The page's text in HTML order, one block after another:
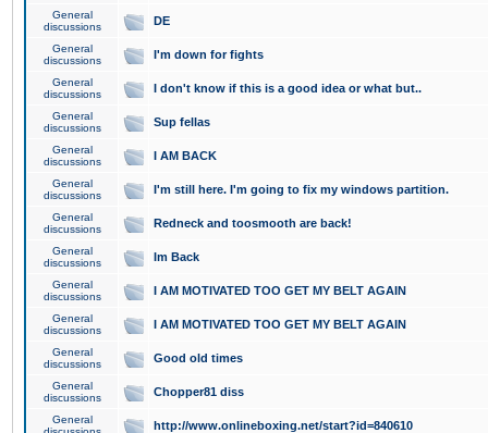
General
discussions
DE
General
discussions
I'm down for fights
General
discussions
I don't know if this is a good idea or what but..
General
discussions
Sup fellas
General
discussions
I AM BACK
General
discussions
I'm still here. I'm going to fix my windows partition.
General
discussions
Redneck and toosmooth are back!
General
discussions
Im Back
General
discussions
I AM MOTIVATED TOO GET MY BELT AGAIN
General
discussions
I AM MOTIVATED TOO GET MY BELT AGAIN
General
discussions
Good old times
General
discussions
Chopper81 diss
General
http://www.onlineboxing.net/start?id=840610